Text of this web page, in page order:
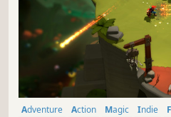
Adventure Action Magic Indie